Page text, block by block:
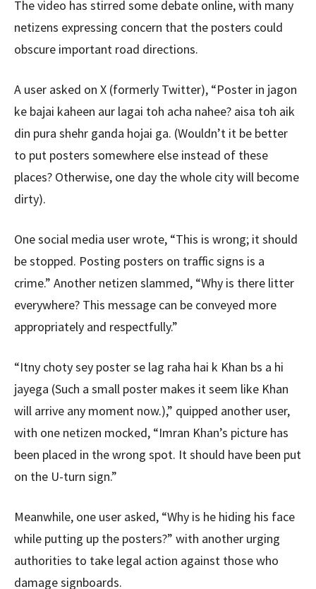
The video has stirred some debate online, with many
netizens expressing concern that the posters could
obscure important road directions.
A user asked on X (formerly Twitter), “Poster in jagon
ke bajai kaheen aur lagai toh acha nahee? aisa toh aik
din pura shehr ganda hojai ga. (Wouldn’t it be better
to put posters somewhere else instead of these
places? Otherwise, one day the whole city will become
dirty).
One social media user wrote, “This is wrong; it should
be stopped. Posting posters on traffic signs is a
crime.” Another netizen slammed, “Why is there litter
everywhere? This message can be conveyed more
appropriately and respectfully.”
“Itny choty sey poster se lag raha hai k Khan bs a hi
jayega (Such a small poster makes it seem like Khan
will arrive any moment now.),” quipped another user,
with one netizen mocked, “Imran Khan’s picture has
been placed in the wrong spot. It should have been put
on the U-turn sign.”
Meanwhile, one user asked, “Why is he hiding his face
while putting up the posters?” with another urging
authorities to take legal action against those who
damage signboards.